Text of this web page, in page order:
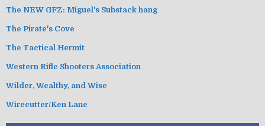
The NEW GFZ: Miguel's Substack hang
The Pirate's Cove
The Tactical Hermit
Western Rifle Shooters Association
Wilder, Wealthy, and Wise
Wirecutter/Ken Lane